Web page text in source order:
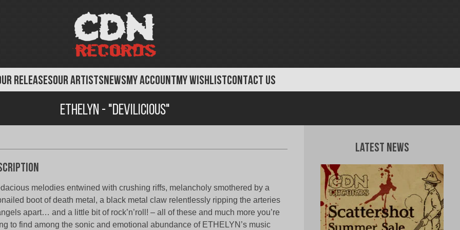
RELEASESOUR ARTISTSNEWSMY ACCOUNTMY WISHLISTCONTACT US
Ethelyn - "Devilicious"
melodies entwined with crushing riffs, melancholy smothered by a
boot of death metal, a black metal claw relentlessly ripping the arteries
apart… and a little bit of rock’n’roll! – all of these and much more you’re
to find among the sonic and emotional abundance of ETHELYN’s music
Latest News